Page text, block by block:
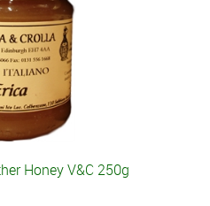
Honey V&C 250g